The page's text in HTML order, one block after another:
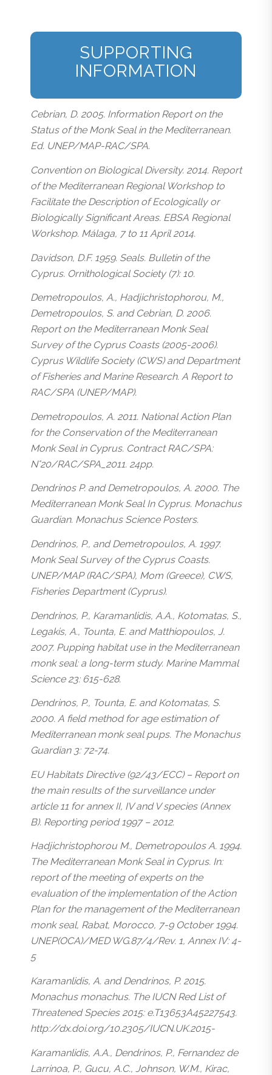
SUPPORTING
INFORMATION
Cebrian, D. 2005. Information Report on the
Status of the Monk Seal in the Mediterranean.
Ed. UNEP/MAP-RAC/SPA.
Convention on Biological Diversity. 2014. Report
of the Mediterranean Regional Workshop to
Facilitate the Description of Ecologically or
Biologically Significant Areas. EBSA Regional
Workshop. Málaga, 7 to 11 April 2014.
Davidson, D.F. 1959. Seals. Bulletin of the
Cyprus. Ornithological Society (7): 10.
Demetropoulos, A., Hadjichristophorou, M.,
Demetropoulos, S. and Cebrian, D. 2006.
Report on the Mediterranean Monk Seal
Survey of the Cyprus Coasts (2005-2006).
Cyprus Wildlife Society (CWS) and Department
of Fisheries and Marine Research. A Report to
RAC/SPA (UNEP/MAP).
Demetropoulos, A. 2011. National Action Plan
for the Conservation of the Mediterranean
Monk Seal in Cyprus. Contract RAC/SPA:
N°20/RAC/SPA_2011. 24pp.
Dendrinos P. and Demetropoulos, A. 2000. The
Mediterranean Monk Seal In Cyprus. Monachus
Guardian. Monachus Science Posters.
Dendrinos, P., and Demetropoulos, A. 1997.
Monk Seal Survey of the Cyprus Coasts.
UNEP/MAP (RAC/SPA), Mom (Greece), CWS,
Fisheries Department (Cyprus).
Dendrinos, P., Karamanlidis, A.A., Kotomatas, S.,
Legakis, A., Tounta, E. and Matthiopoulos, J.
2007. Pupping habitat use in the Mediterranean
monk seal: a long-term study. Marine Mammal
Science 23: 615-628.
Dendrinos, P., Tounta, E. and Kotomatas, S.
2000. A field method for age estimation of
Mediterranean monk seal pups. The Monachus
Guardian 3: 72-74.
EU Habitats Directive (92/43/ECC) – Report on
the main results of the surveillance under
article 11 for annex II, IV and V species (Annex
B). Reporting period 1997 – 2012.
Hadjichristophorou M., Demetropoulos A. 1994.
The Mediterranean Monk Seal in Cyprus. In:
report of the meeting of experts on the
evaluation of the implementation of the Action
Plan for the management of the Mediterranean
monk seal, Rabat, Morocco, 7-9 October 1994.
UNEP(OCA)/MED WG.87/4/Rev. 1, Annex IV: 4-
5
Karamanlidis, A. and Dendrinos, P. 2015.
Monachus monachus. The IUCN Red List of
Threatened Species 2015: e.T13653A45227543.
http://dx.doi.org/10.2305/IUCN.UK.2015-
Karamanlidis, A.A., Dendrinos, P., Fernandez de
Larrinoa, P., Gucu, A.C., Johnson, W.M., Kirac,